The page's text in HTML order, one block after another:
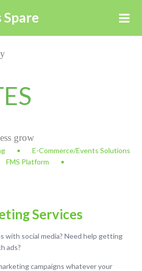
grow
E-Commerce/Events Solutions
FMS Platform
Services
with social media? Need help getting
ads?
campaigns whatever your